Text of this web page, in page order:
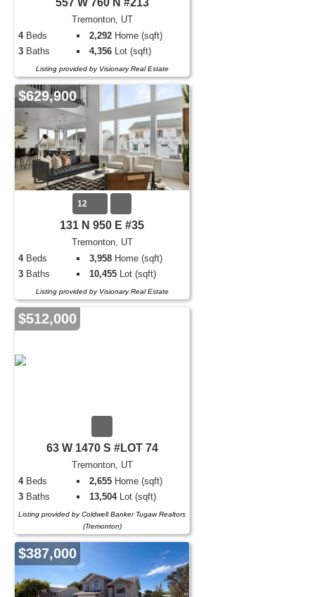
557 W 760 N #213
Tremonton, UT
4Beds 2,292 Home (sqft)
3 Baths 4,356 Lot (sqft)
Listing provided by Visionary Real Estate
$629,900
12
131 N 950 E #35
Tremonton, UT
4Beds 3,958 Home (sqft)
3 Baths 10,455 Lot (sqft)
Listing provided by Visionary Real Estate
$512,000
63 W 1470 S #LOT 74
Tremonton, UT
4Beds 2,655 Home (sqft)
3 Baths 13,504Lot (sqft)
Listing provided by Coldwell Banker Tugaw Realtors
(Tremonton)
$387,000